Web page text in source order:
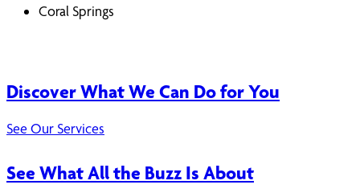
Coral Springs
Discover What We Can Do for You
See Our Services
See What All the Buzz Is About